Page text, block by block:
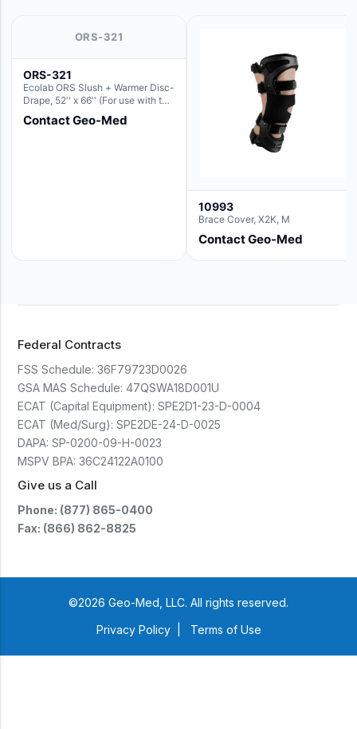
ORS-321
ORS-321
Ecolab ORS Slush + Warmer Disc-
Drape, 52'' x 66'' (For use with the
Round Basin Hush Slush)
Contact Geo-Med
10993
Brace Cover, X2K, M
Contact Geo-Med
Federal Contracts
FSS Schedule: 36F79723D0026
GSA MAS Schedule: 47QSWA18D001U
ECAT (Capital Equipment): SPE2D1-23-D-0004
ECAT (Med/Surg): SPE2DE-24-D-0025
DAPA: SP-0200-09-H-0023
MSPV BPA: 36C24122A0100
Give us a Call
Phone: (877) 865-0400
Fax: (866) 862-8825
©2026 Geo-Med, LLC. All rights reserved.
Privacy Policy
Terms of Use